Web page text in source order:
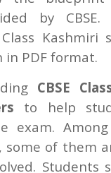
by CBSE.
Kashmiri
PDF format.
CBSE
to help
exam.
some of them
Students